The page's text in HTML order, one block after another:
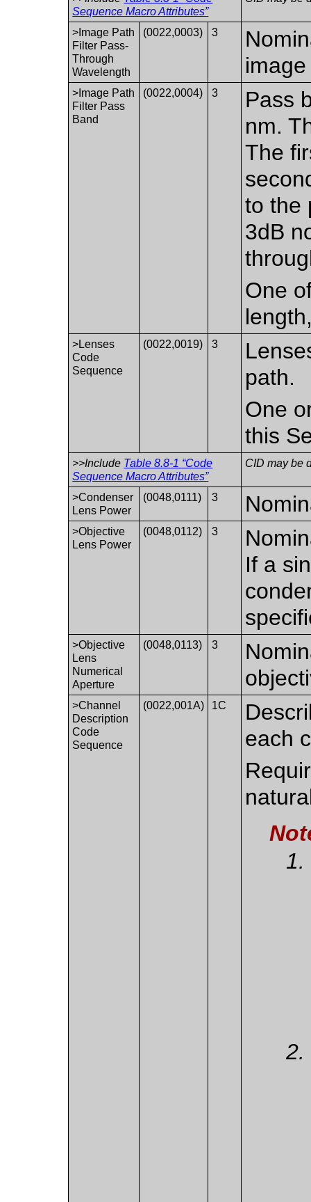
Sequence Macro Attributes”
>Image Path
Filter Pass-
Through
Wavelength
(0022,0003) 3
>Image Path
Filter Pass
Band
(0022,0004) 3
Pass
nm.
The
to the
3dB
One
>Lenses
Code
Sequence
(0022,0019) 3
path.
One
this
>>Include Table 8.8-1 “Code
Sequence Macro Attributes”
CID may be
>Condenser
Lens Power
(0048,0111) 3
>Objective
Lens Power
(0048,0112) 3
If a
>Objective
Lens
Numerical
Aperture
(0048,0113) 3
>Channel
Description
Code
Sequence
(0022,001A) 1C
each